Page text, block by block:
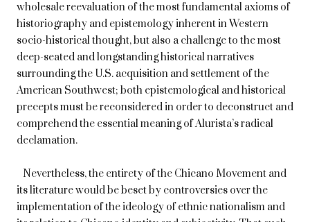
wholesale reevaluation of the most fundamental axioms of
historiography and epistemology inherent in Western
socio-historical thought, but also a challenge to the most
deep-seated and longstanding historical narratives
surrounding the U.S. acquisition and settlement of the
American Southwest; both epistemological and historical
precepts must be reconsidered in order to deconstruct and
comprehend the essential meaning of Alurista’s radical
declamation.
Nevertheless, the entirety of the Chicano Movement and
its literature would be beset by controversies over the
implementation of the ideology of ethnic nationalism and